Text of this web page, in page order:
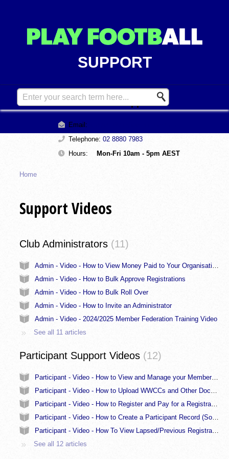
SUPPORT
Contact Support
Email:
Telephone: 02 8880 7983
Hours:
Mon-Fri 10am - 5pm AEST
Home
Support Videos
Club Administrators 11
Admin - Video - How to View Money Paid to Your Organisation for Each Registration
Admin - Video - How to Bulk Approve Registrations
Admin - Video - How to Bulk Roll Over
Admin - Video - How to Invite an Administrator
Admin - Video - 2024/2025 Member Federation Training Video
See all 11 articles
Participant Support Videos 12
Participant - Video - How to View and Manage your Member Profile
Participant - Video - How to Upload WWCCs and Other Documents
Participant - Video - How to Register and Pay for a Registration - Participant
Participant - Video - How to Create a Participant Record (Somebody else greyed out fix)
Participant - Video - How To View Lapsed/Previous Registrations
See all 12 articles